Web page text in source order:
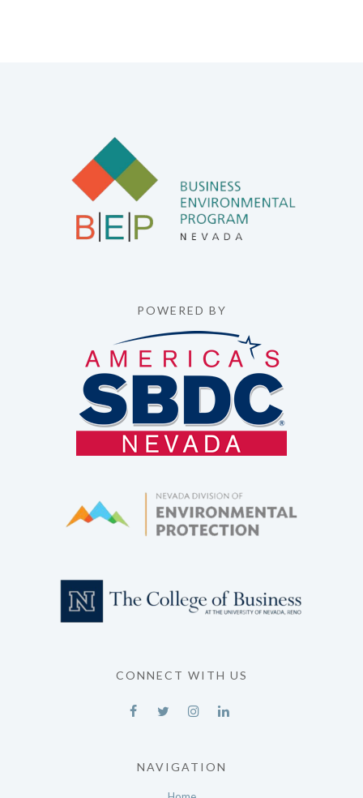
POWERED BY
CONNECT WITH US
NAVIGATION